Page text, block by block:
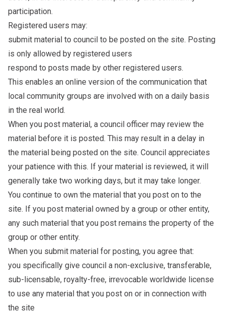
participation.
Registered users may:
submit material to council to be posted on the site. Posting
is only allowed by registered users
respond to posts made by other registered users.
This enables an online version of the communication that
local community groups are involved with on a daily basis
in the real world.
When you post material, a council officer may review the
material before it is posted. This may result in a delay in
the material being posted on the site. Council appreciates
your patience with this. If your material is reviewed, it will
generally take two working days, but it may take longer.
You continue to own the material that you post on to the
site. If you post material owned by a group or other entity,
any such material that you post remains the property of the
group or other entity.
When you submit material for posting, you agree that:
you specifically give council a non-exclusive, transferable,
sub-licensable, royalty-free, irrevocable worldwide license
to use any material that you post on or in connection with
the site